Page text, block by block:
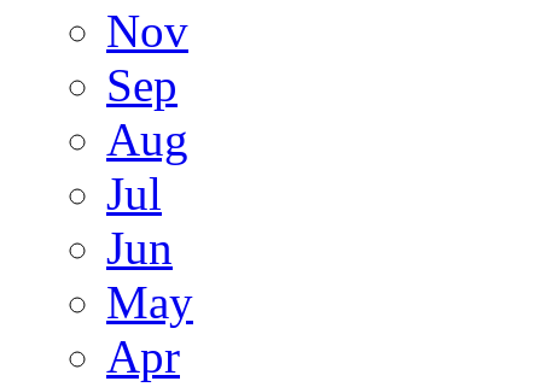
Nov
Sep
Aug
Jul
Jun
May
Apr